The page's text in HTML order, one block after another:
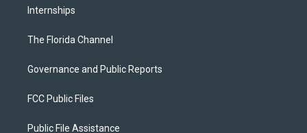
Internships
The Florida Channel
Governance and Public Reports
FCC Public Files
Public File Assistance